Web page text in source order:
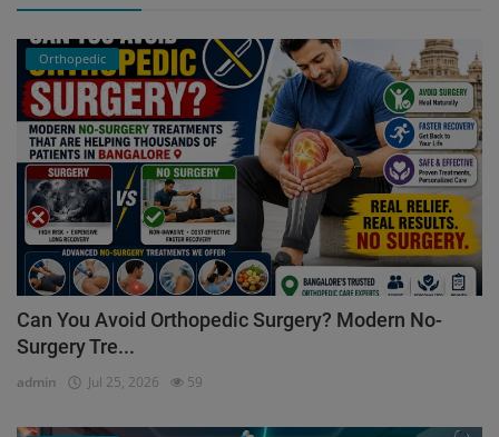
Orthopedic
Can You Avoid Orthopedic Surgery? Modern No-
Surgery Tre...
admin Jul 25, 2026 59